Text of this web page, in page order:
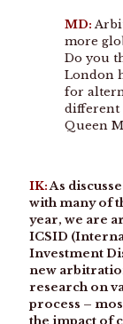
MD:
more
Do you
London
for
different
Queen
IK:As
with many of
year, we are
ICSID
Investment
new
research on
process –
the impact of